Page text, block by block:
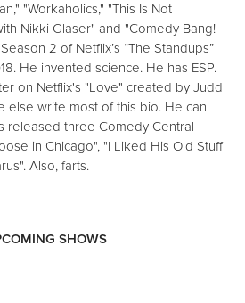
"Workaholics," "This Is Not
Nikki Glaser" and "Comedy Bang!
2 of Netflix’s “The Standups”
He invented science. He has ESP.
on Netflix's "Love" created by Judd
else write most of this bio. He can
released three Comedy Central
in Chicago", "I Liked His Old Stuff
Also, farts.
SHOWS